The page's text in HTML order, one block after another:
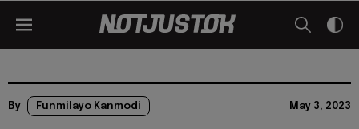
By Funmilayo Kanmodi May 3, 2023